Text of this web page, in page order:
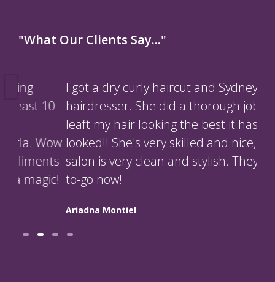
"What Our Clients Say..."
I got a dry curly haircut and Sydney was my
hairdresser. She did a thorough job and
leaft my hair looking the best it has ever
looked!! She's very skilled and nice, the
salon is very clean and stylish. They're my
to-go now!
Ariadna Montiel